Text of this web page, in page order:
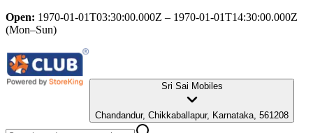
Open: 1970-01-01T03:30:00.000Z – 1970-01-01T14:30:00.000Z
(Mon–Sun)
Sri Sai Mobiles
Chandandur, Chikkaballapur, Karnataka, 561208